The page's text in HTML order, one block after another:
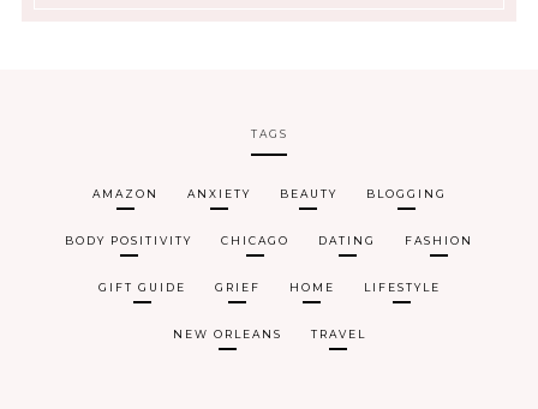
TAGS
AMAZON ANXIETY BEAUTY BLOGGING
BODY POSITIVITY CHICAGO DATING FASHION
GIFT GUIDE GRIEF HOME LIFESTYLE
NEW ORLEANS TRAVEL